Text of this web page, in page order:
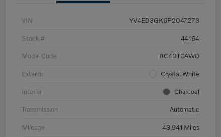
VIN YV4ED3GK6P2047273
Stock # 44164
Model Code #C40TCAWD
Exterior Crystal White
Interior Charcoal
Transmission Automatic
Mileage 43,941 Miles